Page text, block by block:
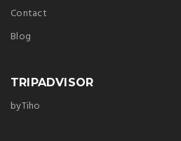
Contact
Blog
TRIPADVISOR
byTiho